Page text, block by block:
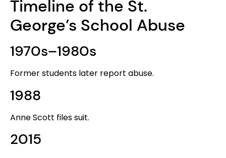
Timeline of the St.
George’s School Abuse
1970s–1980s
Former students later report abuse.
1988
Anne Scott files suit.
2015